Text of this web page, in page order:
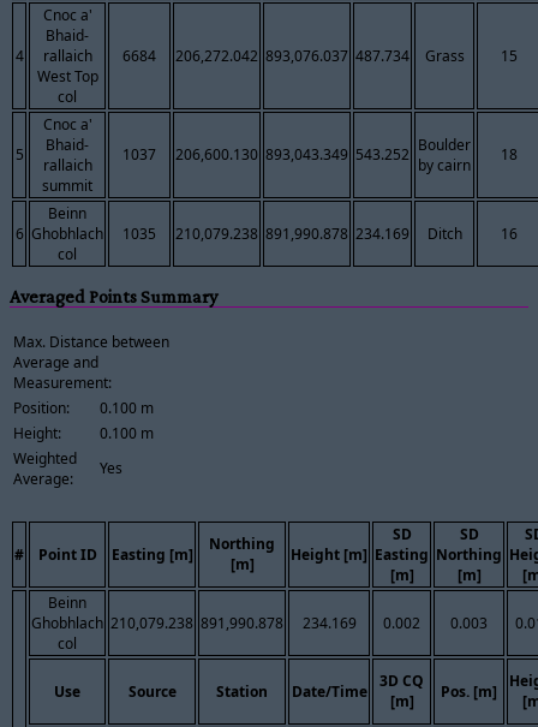
4
Cnoc a'
Bhaid-
rallaich
West Top
col
6684 206,272.042 893,076.037 487.734 Grass 15
5
Cnoc a'
Bhaid-
rallaich
summit
1037 206,600.130 893,043.349 543.252 Boulder
by cairn
18
6
Beinn
Ghobhlach
col
1035 210,079.238 891,990.878 234.169 Ditch 16
Averaged Points Summary
Max. Distance between
Average and
Measurement:
Position:
0.100 m
Height:
0.100 m
Weighted
Average:
Yes
# Point ID Easting [m]
Northing
[m]
Height [m]
SD
Easting
[m]
SD
Northing
[m]
Beinn
Ghobhlach
col
210,079.238 891,990.878 234.169 0.002 0.003
Use Source Station Date/Time
3D CQ
[m]
Pos. [m]